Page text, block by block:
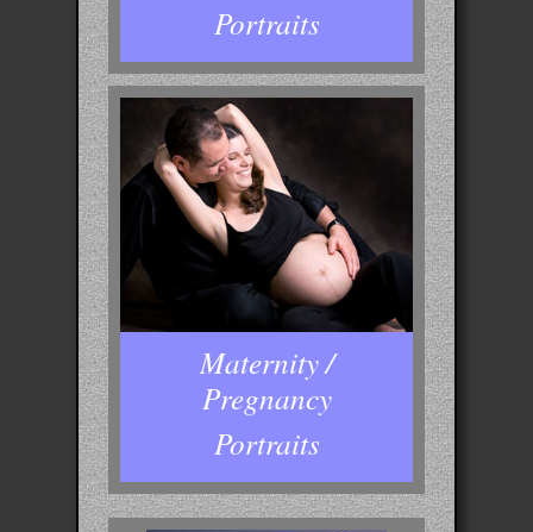
Portraits
Maternity /
Pregnancy
Portraits